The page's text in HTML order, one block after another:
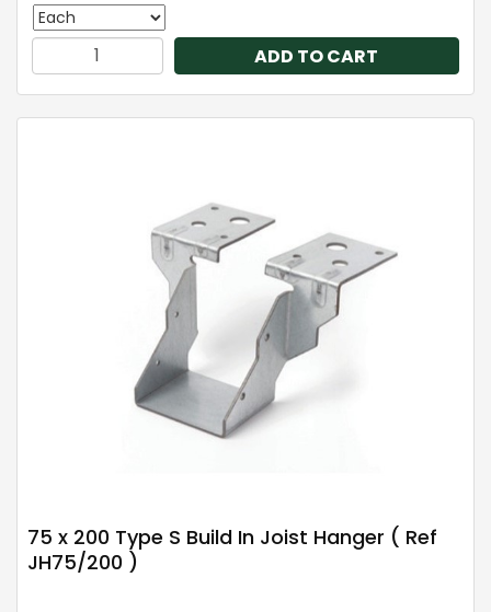
ADD TO CART
75 x 200 Type S Build In Joist Hanger ( Ref
JH75/200 )